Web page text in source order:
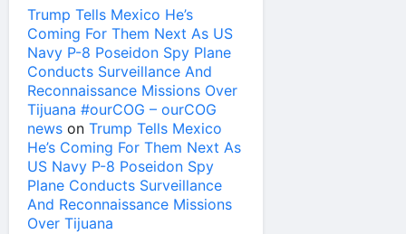
Trump Tells Mexico He’s
Coming For Them Next As US
Navy P-8 Poseidon Spy Plane
Conducts Surveillance And
Reconnaissance Missions Over
Tijuana #ourCOG – ourCOG
news on Trump Tells Mexico
He’s Coming For Them Next As
US Navy P-8 Poseidon Spy
Plane Conducts Surveillance
And Reconnaissance Missions
Over Tijuana